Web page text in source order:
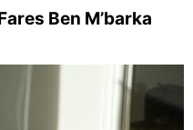
Ben M’barka